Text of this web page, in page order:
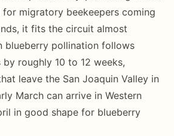
for migratory beekeepers coming
it fits the circuit almost
blueberry pollination follows
roughly 10 to 12 weeks,
leave the San Joaquin Valley in
March can arrive in Western
in good shape for blueberry